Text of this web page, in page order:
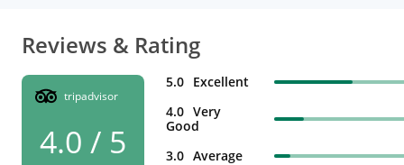
Reviews & Rating
tripadvisor
4.0 / 5
5.0 Excellent
4.0 Very
Good
3.0 Average